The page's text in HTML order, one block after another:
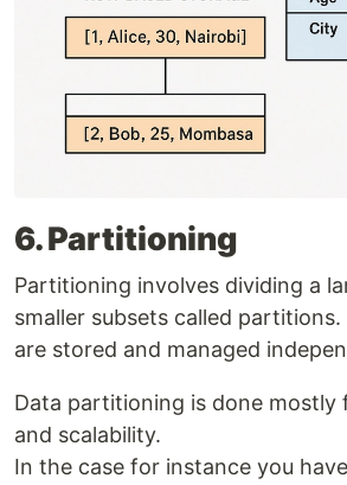
6. Partitioning
Partitioning involves dividing a
smaller subsets called
are stored and managed
Data partitioning is done
and scalability.
In the case for instance you